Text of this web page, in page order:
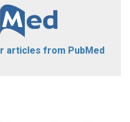
articles from PubMed